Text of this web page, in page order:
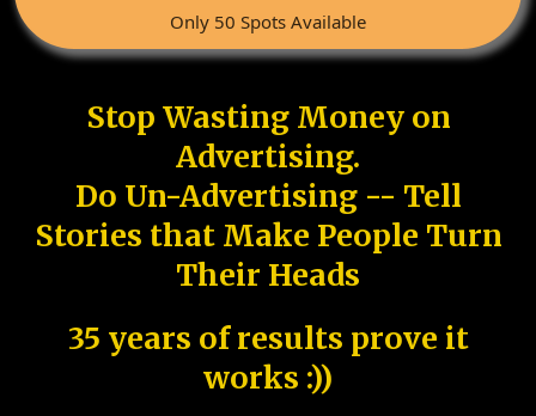
Only 50 Spots Available
Stop Wasting Money on
Advertising.
Do Un-Advertising -- Tell
Stories that Make People Turn
Their Heads
35 years of results prove it
works :))